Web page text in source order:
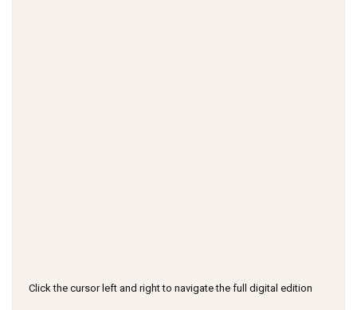
Click the cursor left and right to navigate the full digital edition